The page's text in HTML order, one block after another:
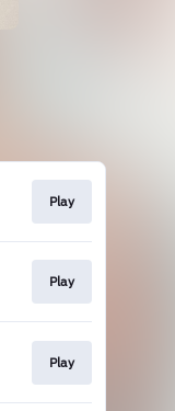
Play
Play
Play